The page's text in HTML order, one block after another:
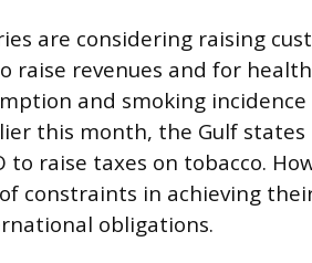
are considering raising
raise revenues and for
and smoking incidence
this month, the Gulf
to raise taxes on tobacco.
constraints in achieving
obligations.